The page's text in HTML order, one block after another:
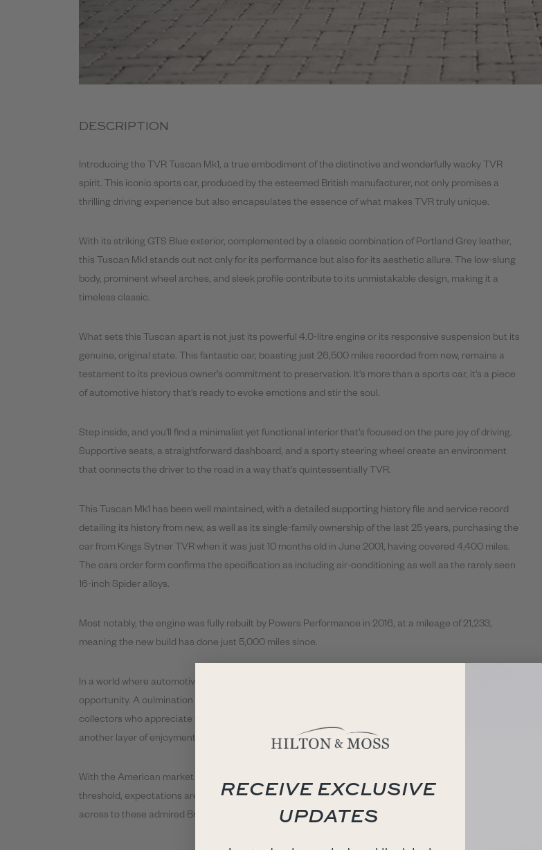
DESCRIPTION
Introducing the TVR Tuscan Mk1, a true embodiment of the distinctive and wonderfully wacky TVR
spirit. This iconic sports car, produced by the esteemed British manufacturer, not only promises a
thrilling driving experience but also encapsulates the essence of what makes TVR truly unique.
With its striking GTS Blue exterior, complemented by a classic combination of Portland Grey leather,
this Tuscan Mk1 stands out not only for its performance but also for its aesthetic allure. The low-slung
body, prominent wheel arches, and sleek profile contribute to its unmistakable design, making it a
timeless classic.
What sets this Tuscan apart is not just its powerful 4.0-litre engine or its responsive suspension but its
genuine, original state. This fantastic car, boasting just 26,500 miles recorded from new, remains a
testament to its previous owner’s commitment to preservation. It's more than a sports car, it's a piece
of automotive history that's ready to evoke emotions and stir the soul.
Step inside, and you'll find a minimalist yet functional interior that's focused on the pure joy of driving.
Supportive seats, a straightforward dashboard, and a sporty steering wheel create an environment
that connects the driver to the road in a way that's quintessentially TVR.
This Tuscan Mk1 has been well maintained, with a detailed supporting history file and service record
detailing its history from new, as well as its single-family ownership of the last 25 years, purchasing the
car from Kings Sytner TVR when it was just 10 months old in June 2001, having covered 4,400 miles.
The cars order form confirms the specification as including air-conditioning as well as the rarely seen
16-inch Spider alloys.
Most notably, the engine was fully rebuilt by Powers Performance in 2016, at a mileage of 21,233,
meaning the new build has done just 5,000 miles since.
In a world where automotive experiences are now often diluted, the TVR Tuscan Mk1 is a stand out
opportunity. A culmination of driving passion and unbridled individuality, making it a must-have for
collectors who appreciate the unique charm that only TVR can deliver. The removable roof adds
another layer of enjoyment to the car, transforming the experience of the drive!
With the American market showing keen interest as these cars pass the all-important 25-year old
threshold, expectations are that the recently seen price trend of 90s Japanese sportscars carries
across to these admired British icons.
RECEIVE EXCLUSIVE
UPDATES